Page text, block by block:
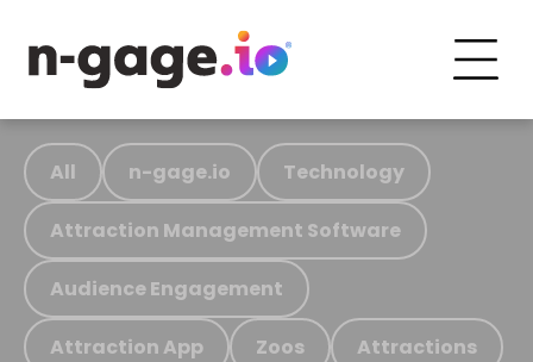
All n-gage.io Technology
Attraction Management Software
Audience Engagement
Attraction App Zoos Attractions